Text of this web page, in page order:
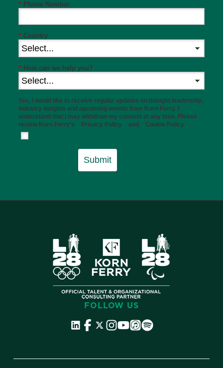
* Phone Number
* Country
* How can we help you?
Yes, I would like to receive regular updates on thought leadership,
industry insights and upcoming events from Korn Ferry. I
understand that I may withdraw my consent at any time. Please
review Korn Ferry’s
Privacy Policy and Cookie Policy .
Submit
FOLLOW US